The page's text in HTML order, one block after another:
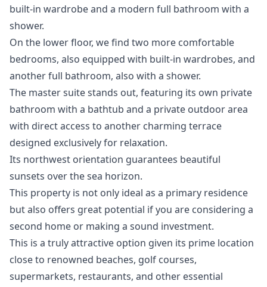
built-in wardrobe and a modern full bathroom with a
shower.
On the lower floor, we find two more comfortable
bedrooms, also equipped with built-in wardrobes, and
another full bathroom, also with a shower.
The master suite stands out, featuring its own private
bathroom with a bathtub and a private outdoor area
with direct access to another charming terrace
designed exclusively for relaxation.
Its northwest orientation guarantees beautiful
sunsets over the sea horizon.
This property is not only ideal as a primary residence
but also offers great potential if you are considering a
second home or making a sound investment.
This is a truly attractive option given its prime location
close to renowned beaches, golf courses,
supermarkets, restaurants, and other essential